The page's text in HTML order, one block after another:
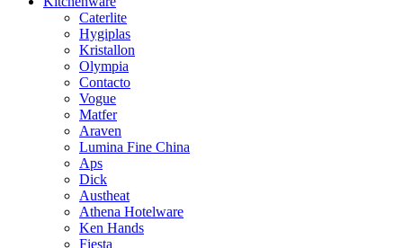
Caterlite
Hygiplas
Kristallon
Olympia
Contacto
Vogue
Matfer
Araven
Lumina Fine China
Aps
Dick
Austheat
Athena Hotelware
Ken Hands
Fiesta